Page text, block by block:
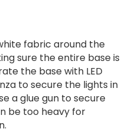
fabric around the
sure the entire base is
the base with LED
to secure the lights in
a glue gun to secure
be too heavy for